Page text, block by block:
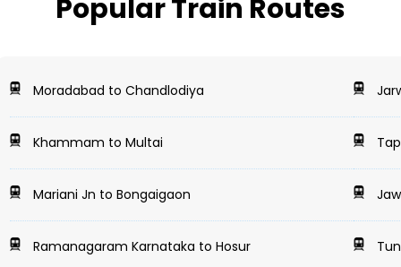
Popular Train Routes
Moradabad to Chandlodiya
Khammam to Multai
Mariani Jn to Bongaigaon
Ramanagaram Karnataka to Hosur